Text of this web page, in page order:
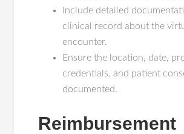
Include detailed
clinical record about the
encounter.
Ensure the location, date,
credentials, and patient
documented.
Reimbursement